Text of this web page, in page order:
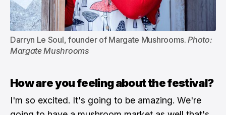
Darryn Le Soul, founder of Margate Mushrooms. Photo:
Margate Mushrooms
How are you feeling about the festival?
I'm so excited. It's going to be amazing. We're